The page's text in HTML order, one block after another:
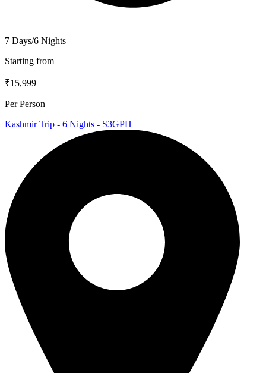
7 Days/6 Nights
Starting from
₹15,999
Per Person
Kashmir Trip - 6 Nights - S3GPH